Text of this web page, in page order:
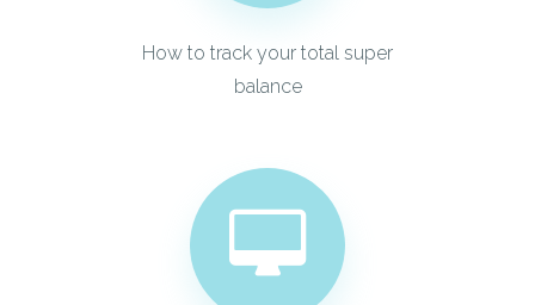
How to track your total super
balance